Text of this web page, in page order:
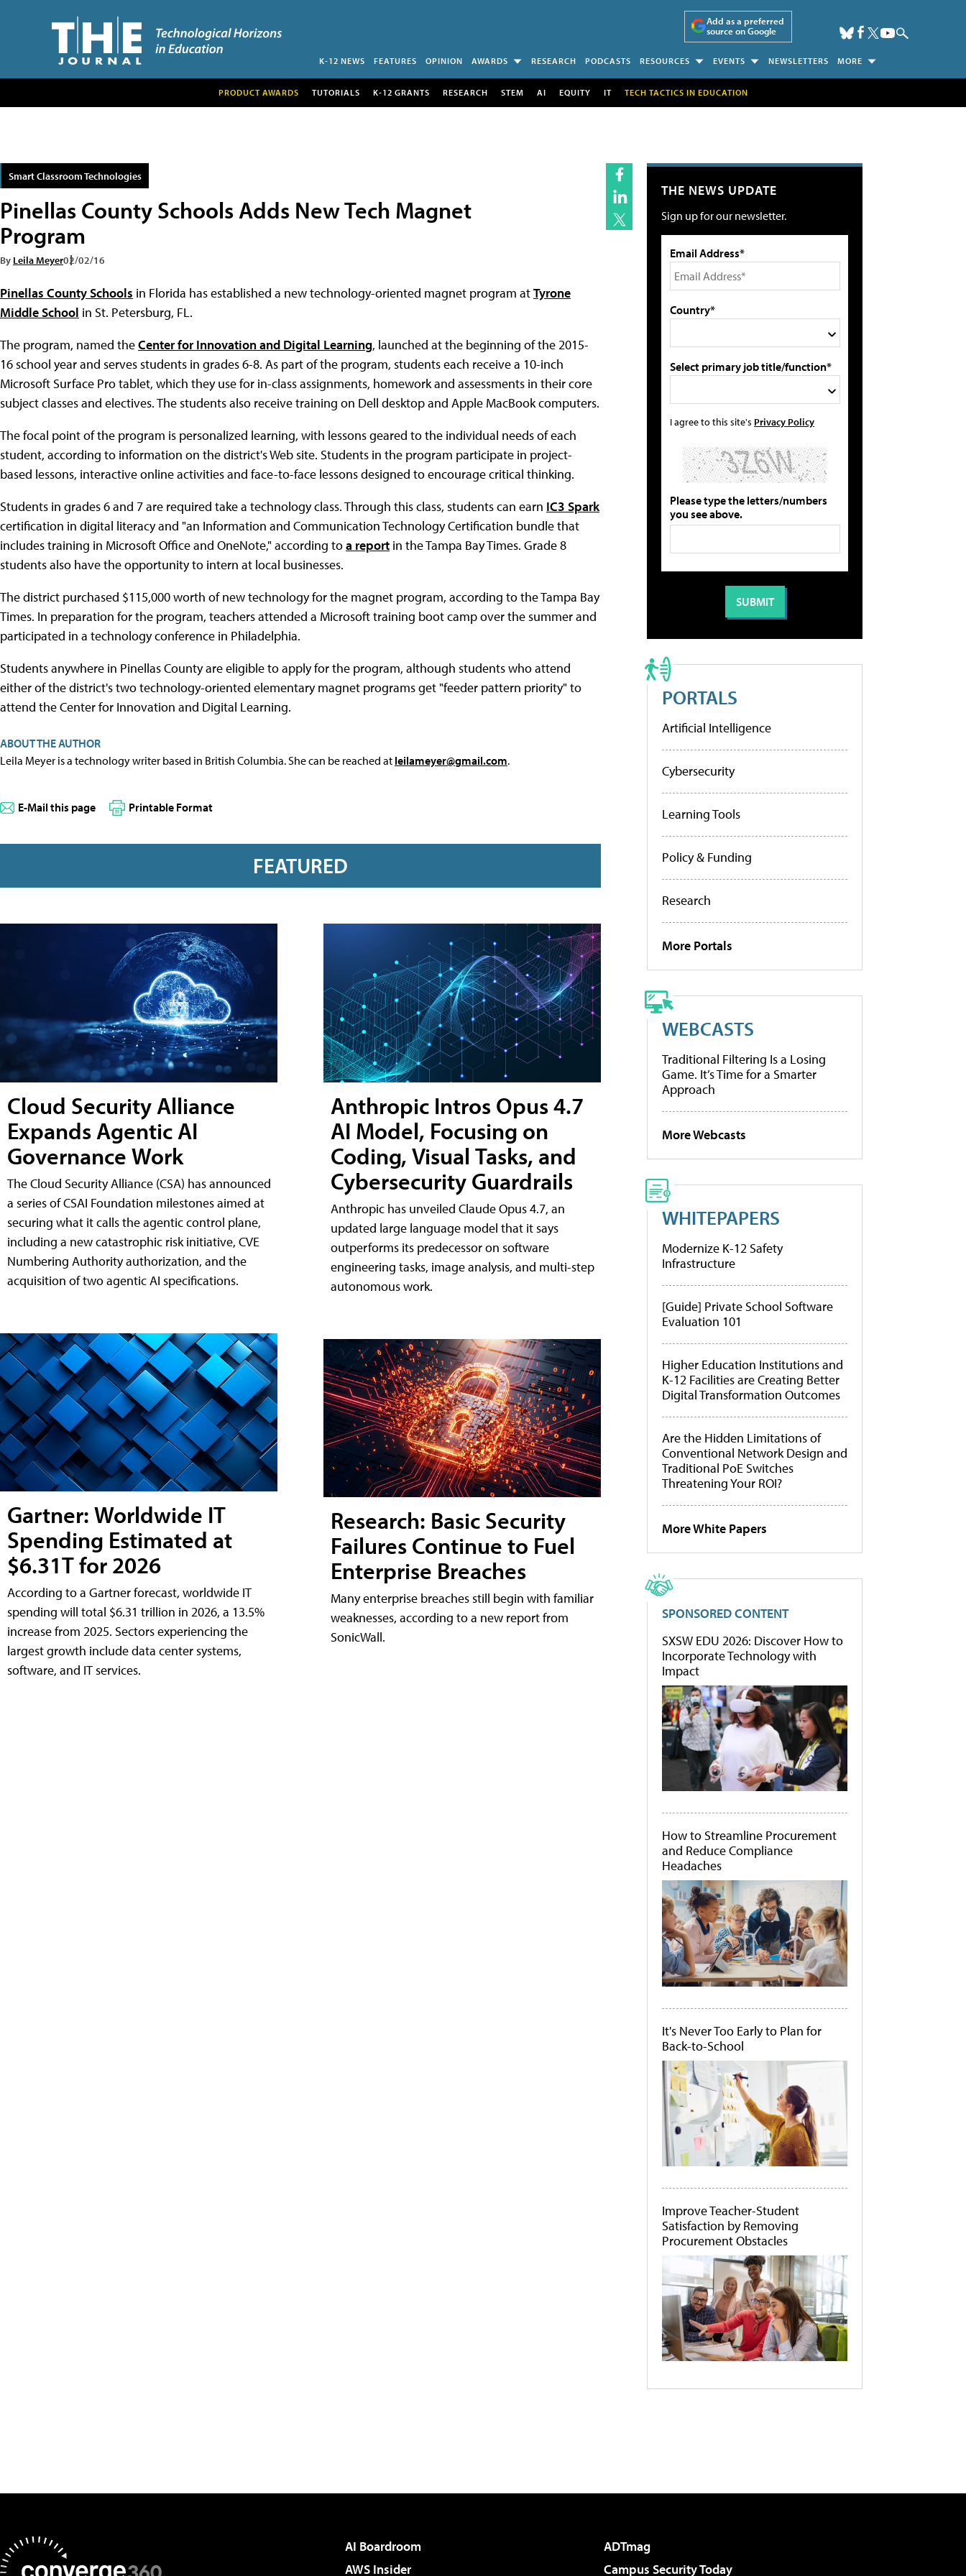
Add as a preferred
source on Google
K-12 NEWS FEATURES OPINION AWARDS RESEARCH PODCASTS RESOURCES EVENTS NEWSLETTERS MORE
PRODUCT AWARDS TUTORIALS K-12 GRANTS RESEARCH STEM AI EQUITY IT TECH TACTICS IN EDUCATION
Smart Classroom Technologies
Pinellas County Schools Adds New Tech Magnet
Program
By Leila Meyer02/02/16
Pinellas County Schools in Florida has established a new technology-oriented magnet program atTyrone
Middle School in St. Petersburg, FL.
The program, named theCenter for Innovation and Digital Learning, launched at the beginning of the 2015-
16 school year and serves students in grades 6-8. As part of the program, students each receive a 10-inch
Microsoft Surface Pro tablet, which they use for in-class assignments, homework and assessments in their core
subject classes and electives. The students also receive training on Dell desktop and Apple MacBook computers.
The focal point of the program is personalized learning, with lessons geared to the individual needs of each
student, according to information on the district's Web site. Students in the program participate in project-
based lessons, interactive online activities and face-to-face lessons designed to encourage critical thinking.
Students in grades 6 and 7 are required take a technology class. Through this class, students can earn IC3 Spark
certification in digital literacy and "an Information and Communication Technology Certification bundle that
includes training in Microsoft Office and OneNote," according toa report in the Tampa Bay Times. Grade 8
students also have the opportunity to intern at local businesses.
The district purchased $115,000 worth of new technology for the magnet program, according to the Tampa Bay
Times. In preparation for the program, teachers attended a Microsoft training boot camp over the summer and
participated in a technology conference in Philadelphia.
Students anywhere in Pinellas County are eligible to apply for the program, although students who attend
either of the district's two technology-oriented elementary magnet programs get "feeder pattern priority" to
attend the Center for Innovation and Digital Learning.
ABOUT THE AUTHOR
Leila Meyer is a technology writer based in British Columbia. She can be reached at leilameyer@gmail.com.
E-Mail this page Printable Format
FEATURED
Cloud Security Alliance
Expands Agentic AI
Governance Work
The Cloud Security Alliance (CSA) has announced
a series of CSAI Foundation milestones aimed at
securing what it calls the agentic control plane,
including a new catastrophic risk initiative, CVE
Numbering Authority authorization, and the
acquisition of two agentic AI specifications.
Gartner: Worldwide IT
Spending Estimated at
$6.31T for 2026
According to a Gartner forecast, worldwide IT
spending will total $6.31 trillion in 2026, a 13.5%
increase from 2025. Sectors experiencing the
largest growth include data center systems,
software, and IT services.
Anthropic Intros Opus 4.7
AI Model, Focusing on
Coding, Visual Tasks, and
Cybersecurity Guardrails
Anthropic has unveiled Claude Opus 4.7, an
updated large language model that it says
outperforms its predecessor on software
engineering tasks, image analysis, and multi-step
autonomous work.
Research: Basic Security
Failures Continue to Fuel
Enterprise Breaches
Many enterprise breaches still begin with familiar
weaknesses, according to a new report from
SonicWall.
THE NEWS UPDATE
Sign up for our newsletter.
Email Address*
Country*
Select primary job title/function*
I agree to this site's Privacy Policy
Please type the letters/numbers
you see above.
PORTALS
Artificial Intelligence
Cybersecurity
Learning Tools
Policy & Funding
Research
More Portals
WEBCASTS
Traditional Filtering Is a Losing
Game. It’s Time for a Smarter
Approach
More Webcasts
WHITEPAPERS
Modernize K-12 Safety
Infrastructure
[Guide] Private School Software
Evaluation 101
Higher Education Institutions and
K-12 Facilities are Creating Better
Digital Transformation Outcomes
Are the Hidden Limitations of
Conventional Network Design and
Traditional PoE Switches
Threatening Your ROI?
More White Papers
SPONSORED CONTENT
SXSW EDU 2026: Discover How to
Incorporate Technology with
Impact
How to Streamline Procurement
and Reduce Compliance
Headaches
It's Never Too Early to Plan for
Back-to-School
Improve Teacher-Student
Satisfaction by Removing
Procurement Obstacles
AI Boardroom
ADTmag
AWS Insider
Campus Security Today